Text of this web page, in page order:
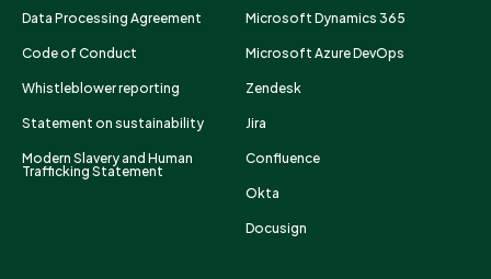
Data Processing Agreement
Code of Conduct
Whistleblower reporting
Statement on sustainability
Modern Slavery and Human
Trafficking Statement
Microsoft Dynamics 365
Microsoft Azure DevOps
Zendesk
Jira
Confluence
Okta
Docusign